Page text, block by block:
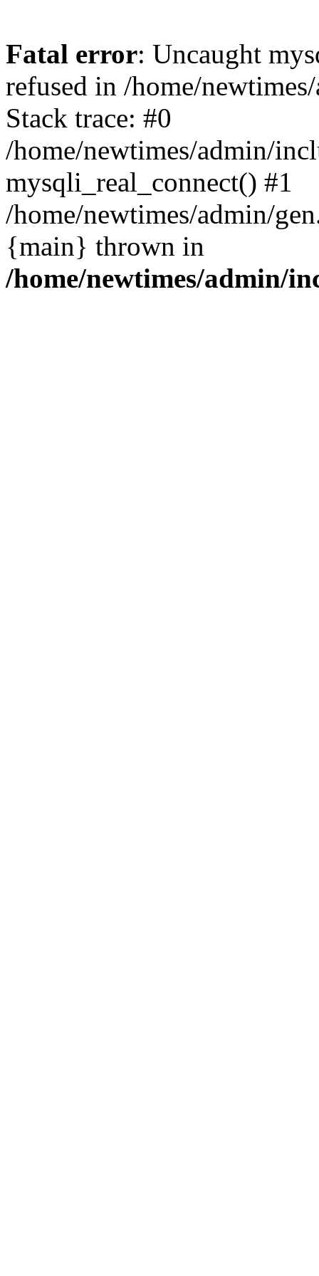
Fatal error: Uncaught
refused in /home/
Stack trace: #0
/home/newtimes/admin/
mysqli_real_connect() #1
/home/newtimes/admin/
{main} thrown in
/home/newtimes/admin/